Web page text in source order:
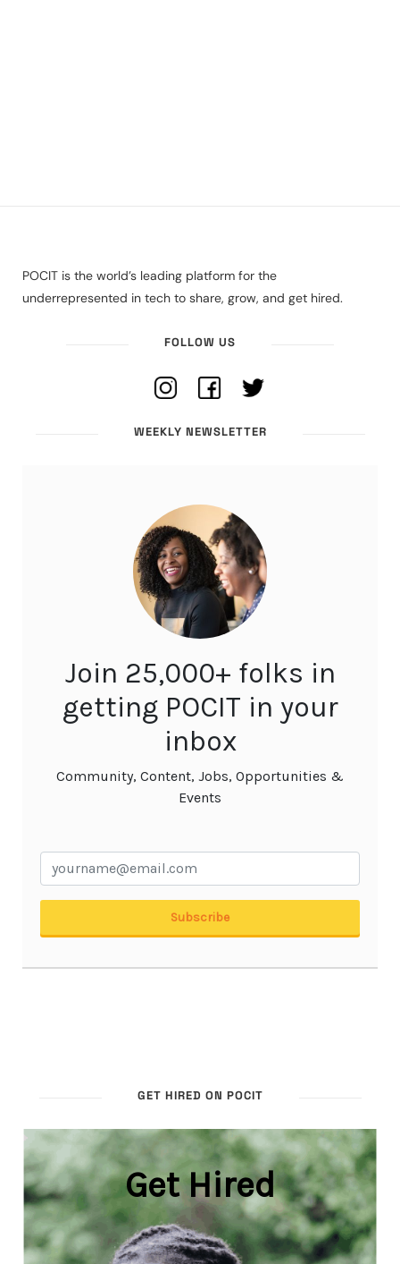
POCIT is the world’s leading platform for the
underrepresented in tech to share, grow, and get hired.
FOLLOW US
WEEKLY NEWSLETTER
GET HIRED ON POCIT